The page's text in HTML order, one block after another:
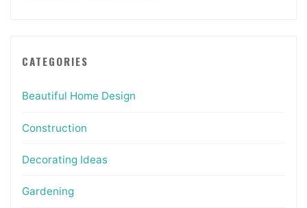
CATEGORIES
Beautiful Home Design
Construction
Decorating Ideas
Gardening